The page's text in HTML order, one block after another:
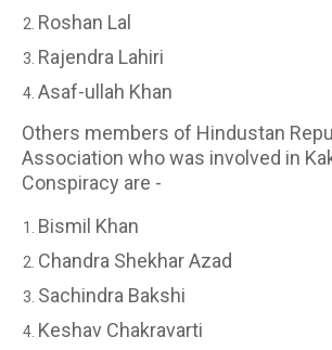
Roshan Lal
Rajendra Lahiri
Asaf-ullah Khan
Others members of Hindustan
Association who was involved in
Conspiracy are -
Bismil Khan
Chandra Shekhar Azad
Sachindra Bakshi
Keshav Chakravarti